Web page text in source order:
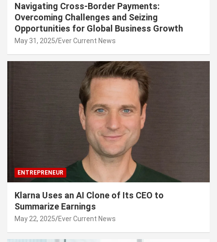
Navigating Cross-Border Payments:
Overcoming Challenges and Seizing
Opportunities for Global Business Growth
May 31, 2025 Ever Current News
ENTREPRENEUR
Klarna Uses an AI Clone of Its CEO to
Summarize Earnings
May 22, 2025 Ever Current News